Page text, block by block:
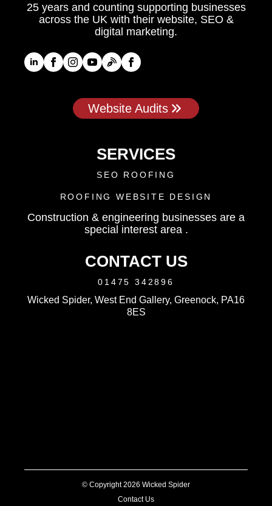
25 years and counting supporting businesses
across the UK with their website, SEO &
digital marketing.
Website Audits
SERVICES
SEO ROOFING
ROOFING WEBSITE DESIGN
Construction & engineering businesses are a
special interest area .
CONTACT US
01475 342896
Wicked Spider, West End Gallery, Greenock, PA16
8ES
© Copyright 2026 Wicked Spider
Contact Us